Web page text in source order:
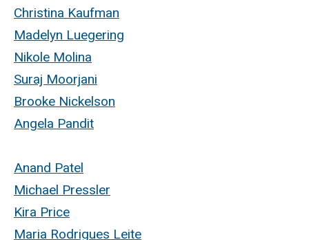
Christina Kaufman
Madelyn Luegering
Nikole Molina
Suraj Moorjani
Brooke Nickelson
Angela Pandit
Anand Patel
Michael Pressler
Kira Price
Maria Rodrigues Leite